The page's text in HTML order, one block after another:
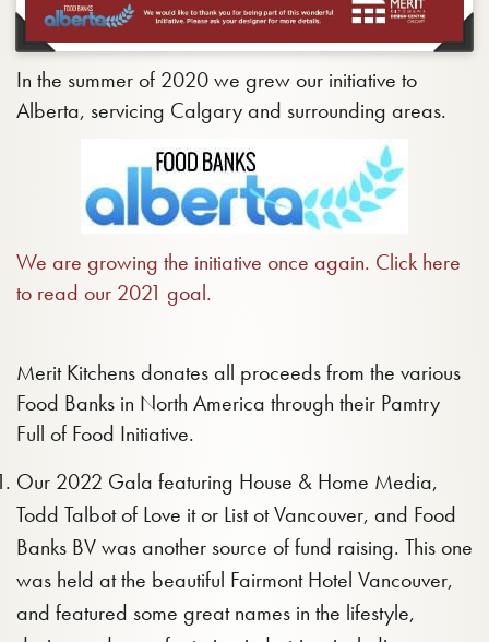
In the summer of 2020 we grew our initiative to
Alberta, servicing Calgary and surrounding areas.
We are growing the initiative once again. Click here
to read our 2021 goal.
Merit Kitchens donates all proceeds from the various
Food Banks in North America through their Pamtry
Full of Food Initiative.
Our 2022 Gala featuring House & Home Media,
Todd Talbot of Love it or List ot Vancouver, and Food
Banks BV was another source of fund raising. This one
was held at the beautiful Fairmont Hotel Vancouver,
and featured some great names in the lifestyle,